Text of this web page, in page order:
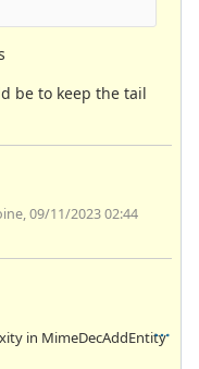
be to keep the tail
09/11/2023 02:44
in MimeDecAddEntity